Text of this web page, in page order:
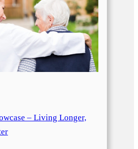
– Living Longer,